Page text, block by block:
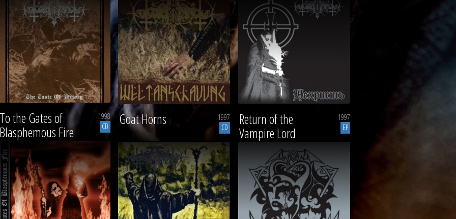
1998
CD
To the Gates of
Blasphemous Fire
1997
CD
Goat Horns
1997
EP
Return of the
Vampire Lord